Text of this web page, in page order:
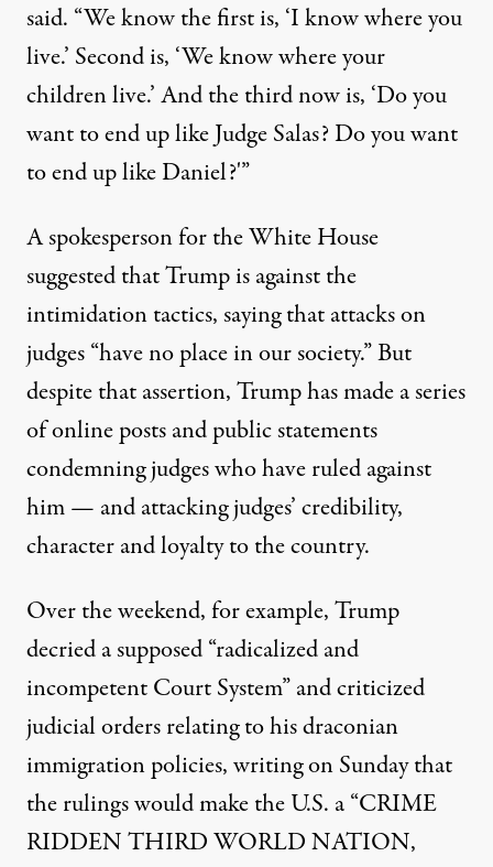
said. “We know the first is, ‘I know where you
live.’ Second is, ‘We know where your
children live.’ And the third now is, ‘Do you
want to end up like Judge Salas? Do you want
to end up like Daniel?'”
A spokesperson for the White House
suggested that Trump is against the
intimidation tactics, saying thatattacks on
judges “have no place in our society.”But
despite that assertion, Trump has made a series
of online posts and public statements
condemning judges who have ruled against
him — and attacking judges’ credibility,
character and loyalty to the country.
Over the weekend, for example,Trump
decried a supposed“radicalized and
incompetent Court System” and criticized
judicial orders relating to his draconian
immigration policies, writing on Sunday that
the rulings would make the U.S. a “CRIME
RIDDEN THIRD WORLD NATION,